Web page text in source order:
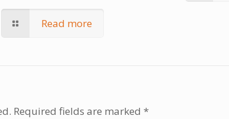
Read more
Required fields are marked *